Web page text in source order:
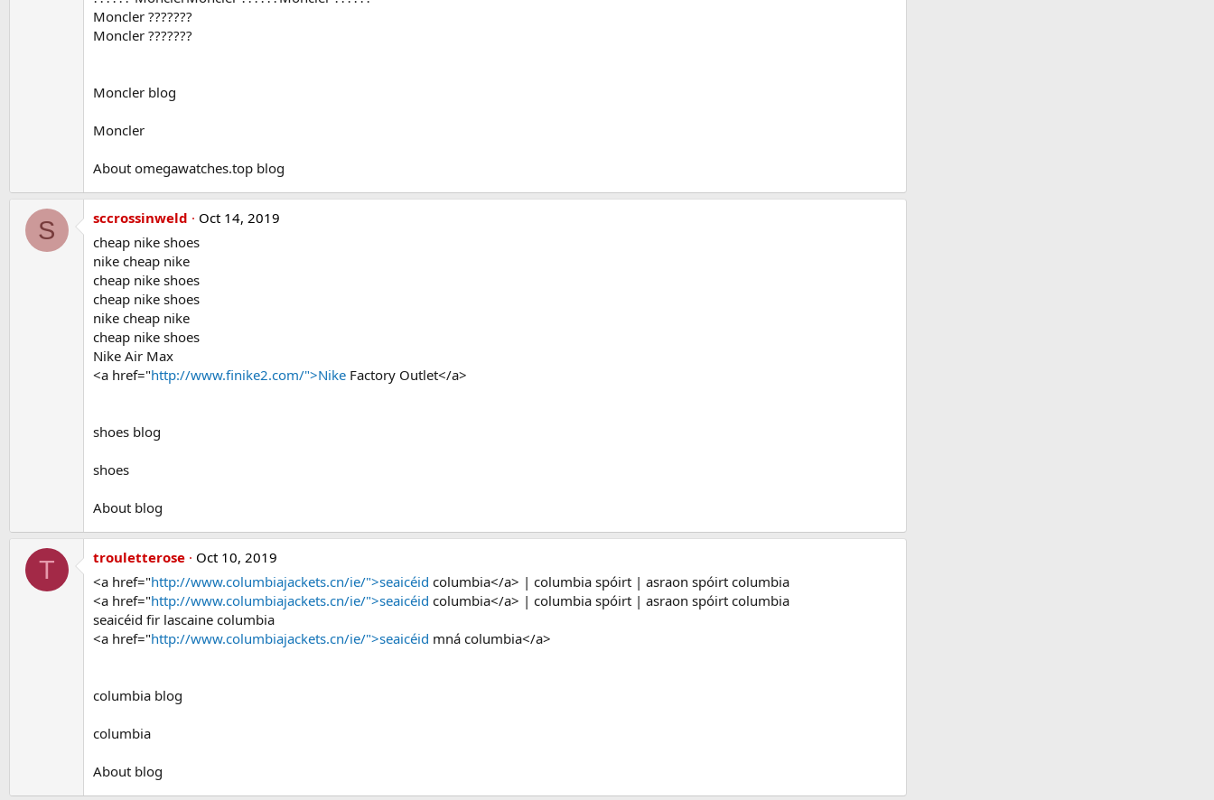
Moncler ???????
Moncler ???????
Moncler blog
Moncler
About omegawatches.top blog
S sccrossinweld
Oct 14, 2019
cheap nike shoes
nike cheap nike
cheap nike shoes
cheap nike shoes
nike cheap nike
cheap nike shoes
Nike Air Max
<a href="http://www.finike2.com/">Nike Factory Outlet</a>
shoes blog
shoes
About blog
T trouletterose
Oct 10, 2019
<a href="http://www.columbiajackets.cn/ie/">seaicéid columbia</a> | columbia spóirt | asraon spóirt columbia
<a href="http://www.columbiajackets.cn/ie/">seaicéid columbia</a> | columbia spóirt | asraon spóirt columbia
seaicéid fir lascaine columbia
<a href="http://www.columbiajackets.cn/ie/">seaicéid mná columbia</a>
columbia blog
columbia
About blog